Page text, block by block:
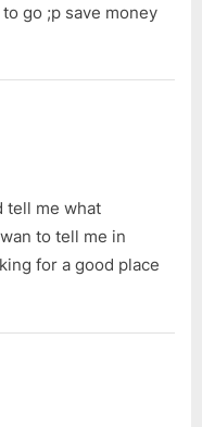
go ;p save money
tell me what
to tell me in
for a good place